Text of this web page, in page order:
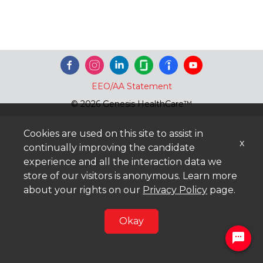
EEO/AA Statement
© 2026 Genesis HealthCare™
Cookies are used on this site to assist in
continually improving the candidate
experience and all the interaction data we
store of our visitors is anonymous. Learn more
about your rights on our Privacy Policy page.
Okay
x